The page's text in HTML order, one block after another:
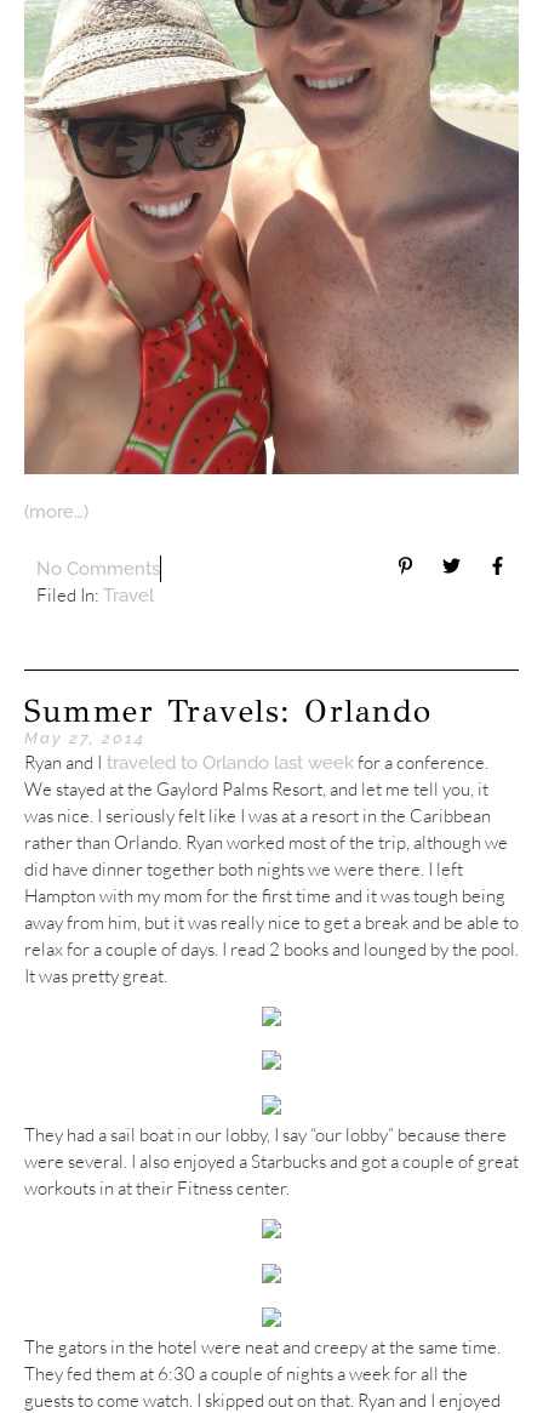
(more…)
No Comments
Filed In: Travel
Summer Travels: Orlando
May 27, 2014
Ryan and I traveled to Orlando last weekfor a conference.
We stayed at the Gaylord Palms Resort, and let me tell you, it
was nice. I seriously felt like I was at a resort in the Caribbean
rather than Orlando. Ryan worked most of the trip, although we
did have dinner together both nights we were there. I left
Hampton with my mom for the first time and it was tough being
away from him, but it was really nice to get a break and be able to
relax for a couple of days. I read 2 books and lounged by the pool.
It was pretty great.
They had a sail boat in our lobby, I say “our lobby” because there
were several. I also enjoyed a Starbucks and got a couple of great
workouts in at their Fitness center.
The gators in the hotel were neat and creepy at the same time.
They fed them at 6:30 a couple of nights a week for all the
guests to come watch. I skipped out on that. Ryan and I enjoyed